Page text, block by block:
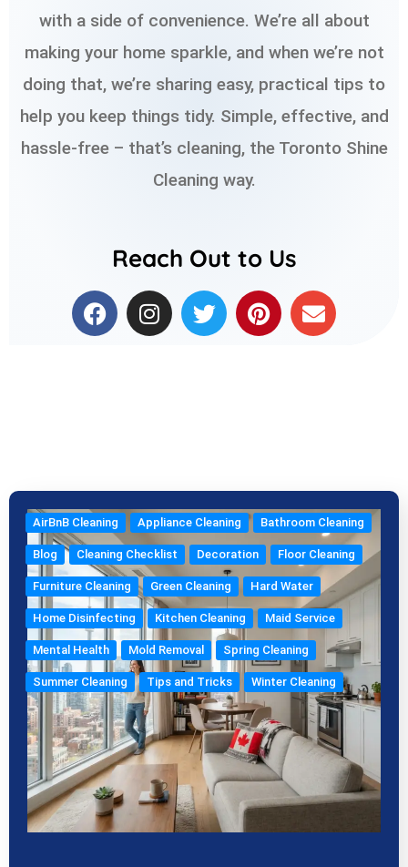
with a side of convenience. We’re all about
making your home sparkle, and when we’re not
doing that, we’re sharing easy, practical tips to
help you keep things tidy. Simple, effective, and
hassle-free – that’s cleaning, the Toronto Shine
Cleaning way.
Reach Out to Us
F
a
I
n
T
w
P
i
E
n
AirBnB Cleaning Appliance Cleaning Bathroom Cleaning
Blog Cleaning Checklist Decoration Floor Cleaning
Furniture Cleaning Green Cleaning Hard Water
Home Disinfecting Kitchen Cleaning Maid Service
Mental Health Mold Removal Spring Cleaning
Summer Cleaning Tips and Tricks Winter Cleaning